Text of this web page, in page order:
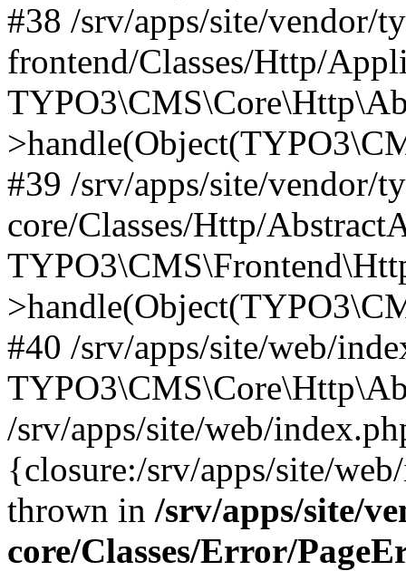
#38 /srv/apps/site/vendor/
frontend/Classes/Http/
#39 /srv/apps/site/vendor/
core/Classes/Http/
#40 /srv/apps/site/web/
/srv/apps/site/web/
{closure:/srv/apps/site/
thrown in /srv/apps/site/
core/Classes/Error/